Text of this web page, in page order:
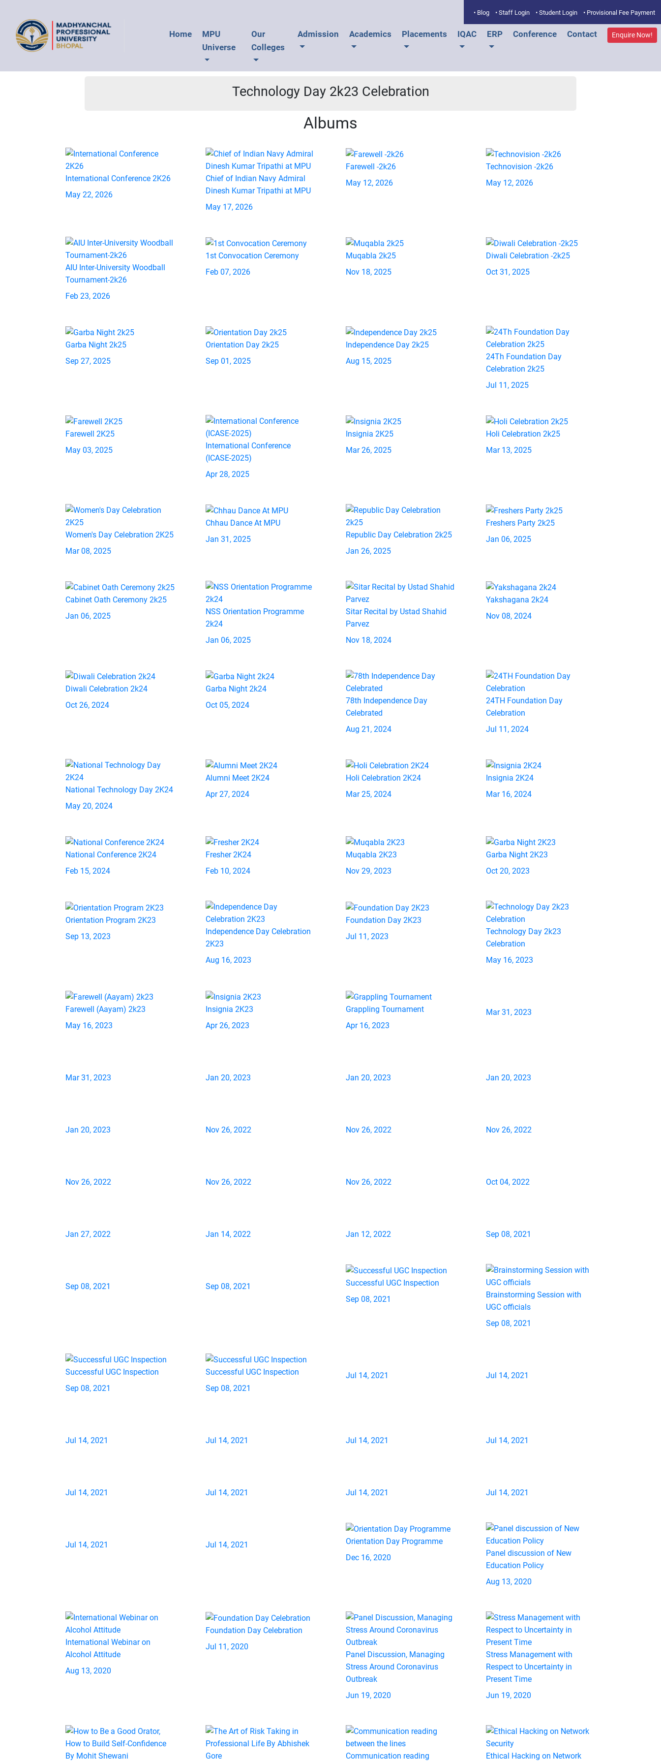
• Blog • Staff Login • Student Login • Provisional Fee Payment
Home
MPU
Universe
Our
Colleges
Admission Academics Placements IQAC ERP Conference Contact Enquire Now!
Technology Day 2k23 Celebration
Albums
International Conference 2K26
May 22, 2026
Chief of Indian Navy Admiral
Dinesh Kumar Tripathi at MPU
May 17, 2026
Farewell -2k26
May 12, 2026
Technovision -2k26
May 12, 2026
AIU Inter-University Woodball
Tournament-2k26
Feb 23, 2026
1st Convocation Ceremony
Feb 07, 2026
Muqabla 2k25
Nov 18, 2025
Diwali Celebration -2k25
Oct 31, 2025
Garba Night 2k25
Sep 27, 2025
Orientation Day 2k25
Sep 01, 2025
Independence Day 2k25
Aug 15, 2025
24Th Foundation Day
Celebration 2k25
Jul 11, 2025
Farewell 2K25
May 03, 2025
International Conference
(ICASE-2025)
Apr 28, 2025
Insignia 2K25
Mar 26, 2025
Holi Celebration 2k25
Mar 13, 2025
Women's Day Celebration 2K25
Mar 08, 2025
Chhau Dance At MPU
Jan 31, 2025
Republic Day Celebration 2k25
Jan 26, 2025
Freshers Party 2k25
Jan 06, 2025
Cabinet Oath Ceremony 2k25
Jan 06, 2025
NSS Orientation Programme
2k24
Jan 06, 2025
Sitar Recital by Ustad Shahid
Parvez
Nov 18, 2024
Yakshagana 2k24
Nov 08, 2024
Diwali Celebration 2k24
Oct 26, 2024
Garba Night 2k24
Oct 05, 2024
78th Independence Day
Celebrated
Aug 21, 2024
24TH Foundation Day
Celebration
Jul 11, 2024
National Technology Day 2K24
May 20, 2024
Alumni Meet 2K24
Apr 27, 2024
Holi Celebration 2K24
Mar 25, 2024
Insignia 2K24
Mar 16, 2024
National Conference 2K24
Feb 15, 2024
Fresher 2K24
Feb 10, 2024
Muqabla 2K23
Nov 29, 2023
Garba Night 2K23
Oct 20, 2023
Orientation Program 2K23
Sep 13, 2023
Independence Day Celebration
2K23
Aug 16, 2023
Foundation Day 2K23
Jul 11, 2023
Technology Day 2k23
Celebration
May 16, 2023
Farewell (Aayam) 2k23
May 16, 2023
Insignia 2K23
Apr 26, 2023
Grappling Tournament
Apr 16, 2023
Mar 31, 2023
Mar 31, 2023 Jan 20, 2023 Jan 20, 2023 Jan 20, 2023
Jan 20, 2023 Nov 26, 2022 Nov 26, 2022 Nov 26, 2022
Nov 26, 2022 Nov 26, 2022 Nov 26, 2022 Oct 04, 2022
Jan 27, 2022 Jan 14, 2022 Jan 12, 2022 Sep 08, 2021
Sep 08, 2021 Sep 08, 2021
Successful UGC Inspection
Sep 08, 2021
Brainstorming Session with
UGC officials
Sep 08, 2021
Successful UGC Inspection
Sep 08, 2021
Successful UGC Inspection
Sep 08, 2021
Jul 14, 2021 Jul 14, 2021
Jul 14, 2021 Jul 14, 2021 Jul 14, 2021 Jul 14, 2021
Jul 14, 2021 Jul 14, 2021 Jul 14, 2021 Jul 14, 2021
Jul 14, 2021 Jul 14, 2021
Orientation Day Programme
Dec 16, 2020
Panel discussion of New
Education Policy
Aug 13, 2020
International Webinar on
Alcohol Attitude
Aug 13, 2020
Foundation Day Celebration
Jul 11, 2020
Panel Discussion, Managing
Stress Around Coronavirus
Outbreak
Jun 19, 2020
Stress Management with
Respect to Uncertainty in
Present Time
Jun 19, 2020
Communication reading
Ethical Hacking on Network